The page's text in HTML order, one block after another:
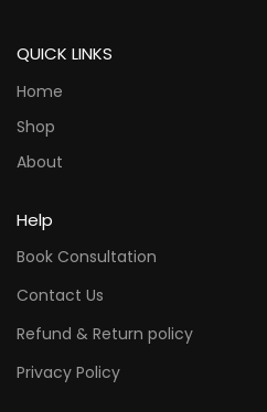
QUICK LINKS
Home
Shop
About
Help
Book Consultation
Contact Us
Refund & Return policy
Privacy Policy